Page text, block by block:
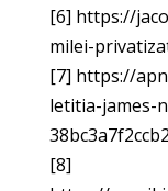
[6] https://
milei-
[7] https://
letitia-james-
[8]